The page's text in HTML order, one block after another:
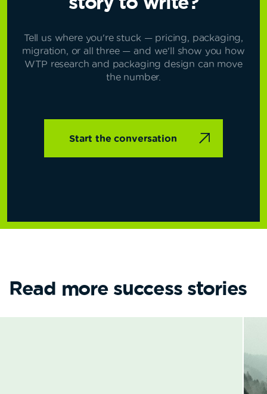
Tell us where you're stuck — pricing, packaging,
migration, or all three — and we'll show you how
WTP research and packaging design can move
the number.
Start the conversation
Read more success stories